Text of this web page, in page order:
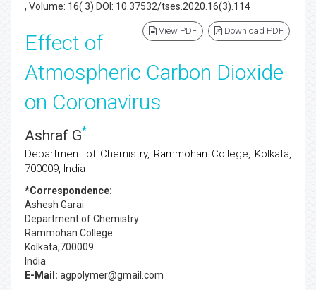
, Volume: 16( 3) DOI: 10.37532/tses.2020.16(3).114
View PDF Download PDF
Effect of
Atmospheric Carbon Dioxide
on Coronavirus
Ashraf G*
Department of Chemistry, Rammohan College, Kolkata,
700009, India
*Correspondence:
Ashesh Garai
Department of Chemistry
Rammohan College
Kolkata,700009
India
E-Mail: agpolymer@gmail.com